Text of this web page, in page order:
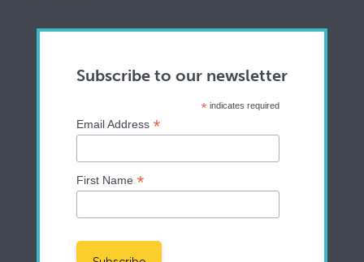
Subscribe to our newsletter
* indicates required
Email Address *
First Name *